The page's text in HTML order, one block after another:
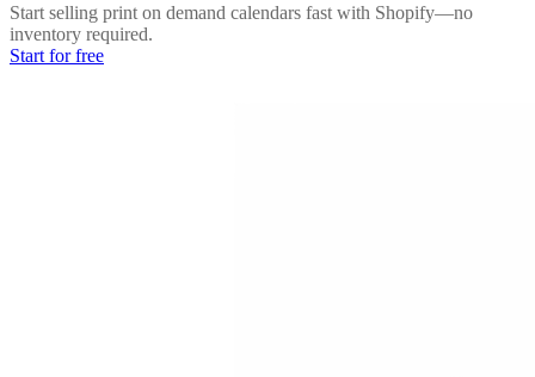
Start selling print on demand calendars fast with Shopify—no
inventory required.
Start for free